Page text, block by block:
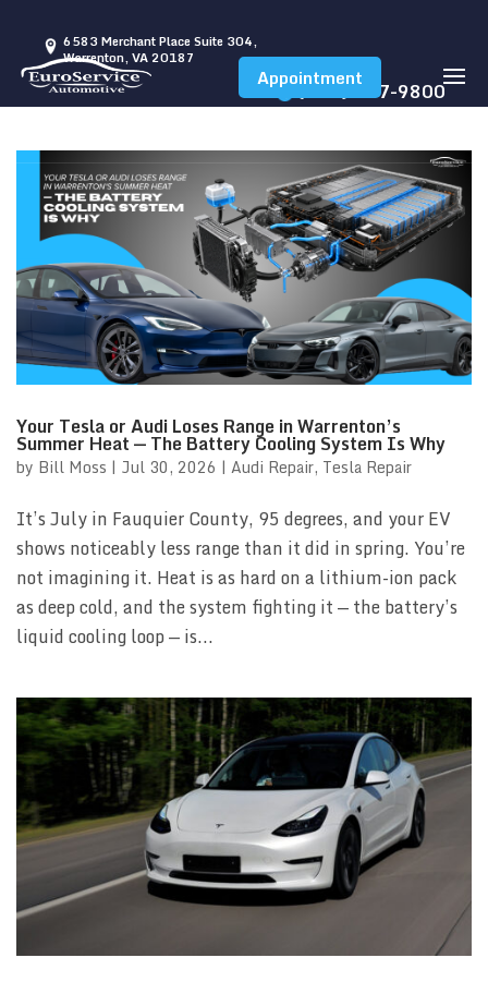
6583 Merchant Place Suite 304,
Warrenton, VA 20187
(540) 347-9800
Appointment
Your Tesla or Audi Loses Range in Warrenton’s
Summer Heat — The Battery Cooling System Is Why
by Bill Moss | Jul 30, 2026 | Audi Repair, Tesla Repair
It’s July in Fauquier County, 95 degrees, and your EV
shows noticeably less range than it did in spring. You’re
not imagining it. Heat is as hard on a lithium-ion pack
as deep cold, and the system fighting it — the battery’s
liquid cooling loop — is...